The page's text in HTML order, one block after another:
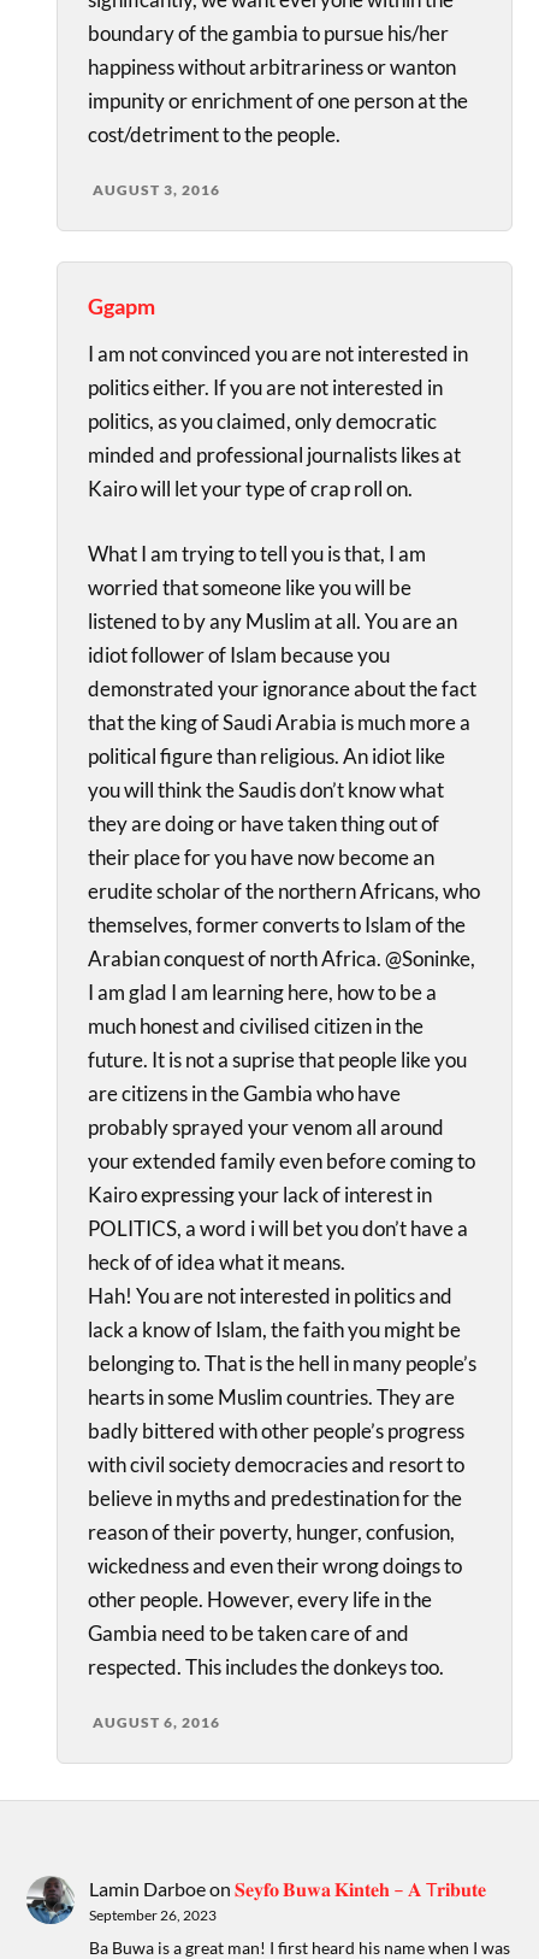
boundary of the gambia to pursue his/her
happiness without arbitrariness or wanton
impunity or enrichment of one person at the
cost/detriment to the people.
AUGUST 3, 2016
Ggapm
I am not convinced you are not interested in
politics either. If you are not interested in
politics, as you claimed, only democratic
minded and professional journalists likes at
Kairo will let your type of crap roll on.
What I am trying to tell you is that, I am
worried that someone like you will be
listened to by any Muslim at all. You are an
idiot follower of Islam because you
demonstrated your ignorance about the fact
that the king of Saudi Arabia is much more a
political figure than religious. An idiot like
you will think the Saudis don’t know what
they are doing or have taken thing out of
their place for you have now become an
erudite scholar of the northern Africans, who
themselves, former converts to Islam of the
Arabian conquest of north Africa. @Soninke,
I am glad I am learning here, how to be a
much honest and civilised citizen in the
future. It is not a suprise that people like you
are citizens in the Gambia who have
probably sprayed your venom all around
your extended family even before coming to
Kairo expressing your lack of interest in
POLITICS, a word i will bet you don’t have a
heck of of idea what it means.
Hah! You are not interested in politics and
lack a know of Islam, the faith you might be
belonging to. That is the hell in many people’s
hearts in some Muslim countries. They are
badly bittered with other people’s progress
with civil society democracies and resort to
believe in myths and predestination for the
reason of their poverty, hunger, confusion,
wickedness and even their wrong doings to
other people. However, every life in the
Gambia need to be taken care of and
respected. This includes the donkeys too.
AUGUST 6, 2016
Lamin Darboeon𝐒𝐞𝐲𝐟𝐨 𝐁𝐮𝐰𝐚 𝐊𝐢𝐧𝐭𝐞𝐡 – 𝐀 T𝐫𝐢𝐛𝐮𝐭𝐞
September 26, 2023
Ba Buwa is a great man! I first heard his name when I was